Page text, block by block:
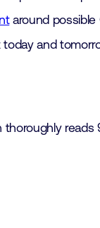
around possible
today and